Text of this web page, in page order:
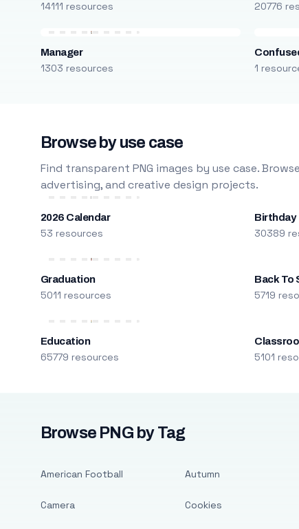
14111 resources 20776
Manager
1303 resources 1
Browse by use case
Find transparent PNG images by use case.
advertising, and creative design projects.
2026 Calendar
53 resources
Birthday
30389
Graduation
5011 resources
Back To
5719
Education
65779 resources 5101
Browse PNG by Tag
American Football
Camera
Autumn
Cookies